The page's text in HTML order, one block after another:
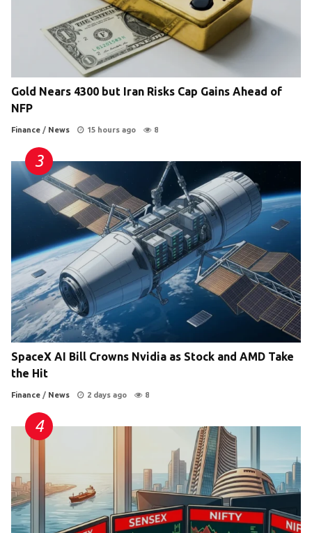
Gold Nears 4300 but Iran Risks Cap Gains Ahead of
NFP
Finance / News 15 hours ago 8
SpaceX AI Bill Crowns Nvidia as Stock and AMD Take
the Hit
Finance / News 2 days ago 8